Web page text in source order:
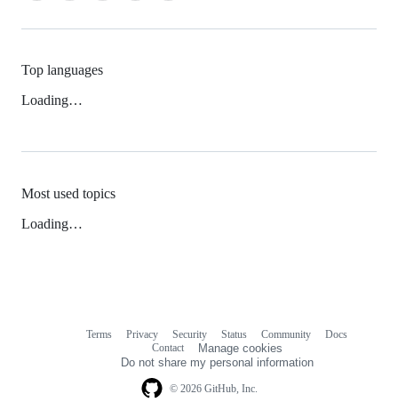
Top languages
Loading…
Most used topics
Loading…
© 2026 GitHub, Inc.
Terms Privacy Security Status Community
Docs
Contact
Manage cookies
Do not share my personal information